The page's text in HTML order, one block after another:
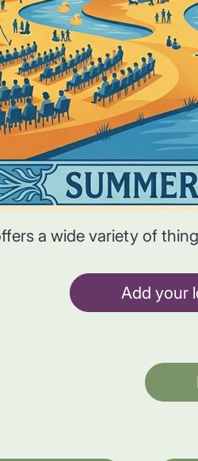
a wide variety of
Add your